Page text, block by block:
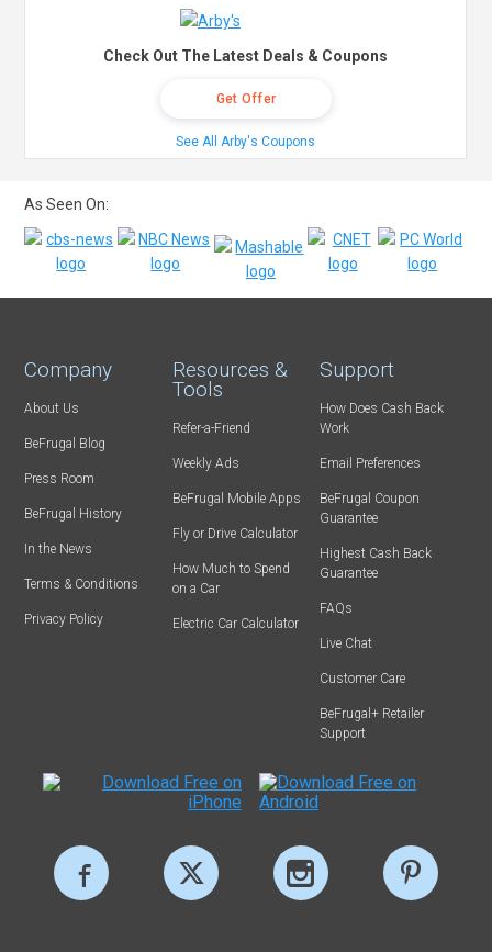
Check Out The Latest Deals & Coupons
Get Offer
See All Arby's Coupons
As Seen On:
Company
About Us
BeFrugal Blog
Press Room
BeFrugal History
In the News
Terms & Conditions
Privacy Policy
Resources &
Tools
Refer-a-Friend
Weekly Ads
BeFrugal Mobile Apps
Fly or Drive Calculator
How Much to Spend
on a Car
Electric Car Calculator
Support
How Does Cash Back
Work
Email Preferences
BeFrugal Coupon
Guarantee
Highest Cash Back
Guarantee
FAQs
Live Chat
Customer Care
BeFrugal+ Retailer
Support